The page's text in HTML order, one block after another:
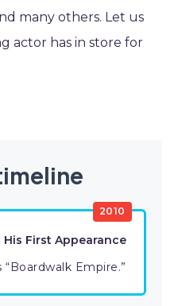
many others. Let us
actor has in store for
2010
His First Appearance
Empire.”